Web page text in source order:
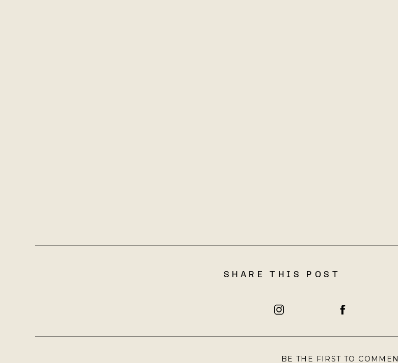
SHARE THIS POST
BE THE FIRST TO